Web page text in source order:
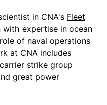
in CNA's Fleet
with expertise in ocean
of naval operations
at CNA includes
strike group
great power